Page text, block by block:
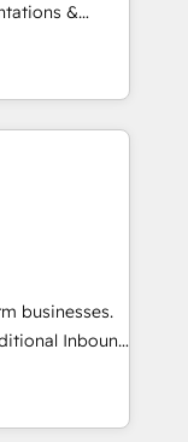
🎓
&
ready Website
sales,
Our
agility of a
to deliver
AI agents
businesses.
Inbound
a powerful
for over 800